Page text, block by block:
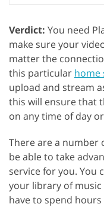
Verdict: You need
make sure your
matter the
this particular home
upload and stream
this will ensure that
on any time of day
There are a number
be able to take
service for you. You
your library of
have to spend